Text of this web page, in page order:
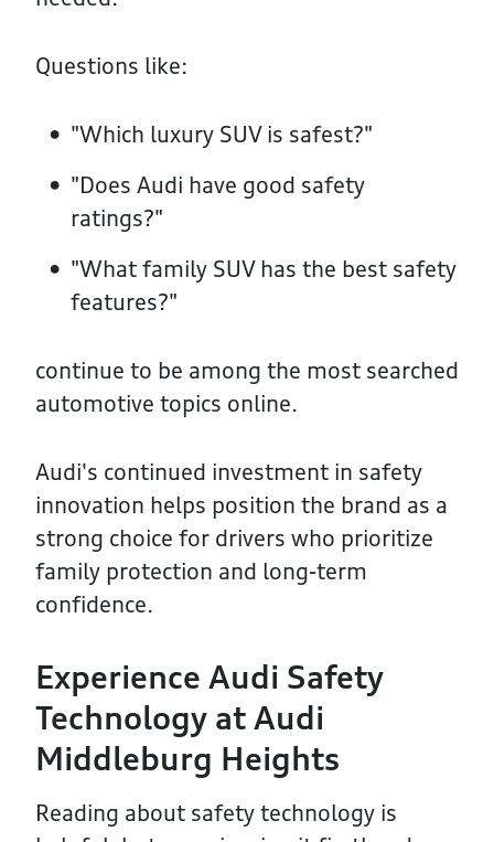
Questions like:
"Which luxury SUV is safest?"
"Does Audi have good safety
ratings?"
"What family SUV has the best safety
features?"
continue to be among the most searched
automotive topics online.
Audi's continued investment in safety
innovation helps position the brand as a
strong choice for drivers who prioritize
family protection and long-term
confidence.
Experience Audi Safety
Technology at Audi
Middleburg Heights
Reading about safety technology is